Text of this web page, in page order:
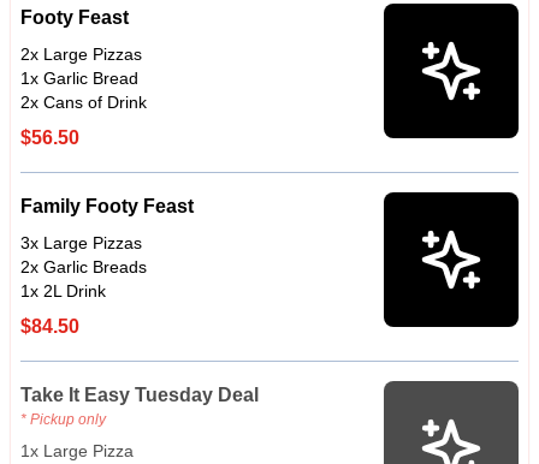
Footy Feast
2x Large Pizzas
1x Garlic Bread
2x Cans of Drink
$56.50
Family Footy Feast
3x Large Pizzas
2x Garlic Breads
1x 2L Drink
$84.50
Take It Easy Tuesday Deal
* Pickup only
1x Large Pizza